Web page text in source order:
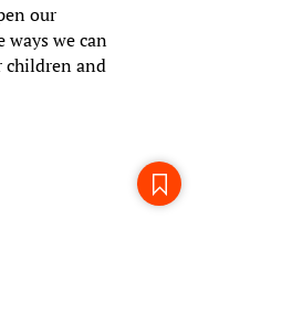
our
ways we can
children and